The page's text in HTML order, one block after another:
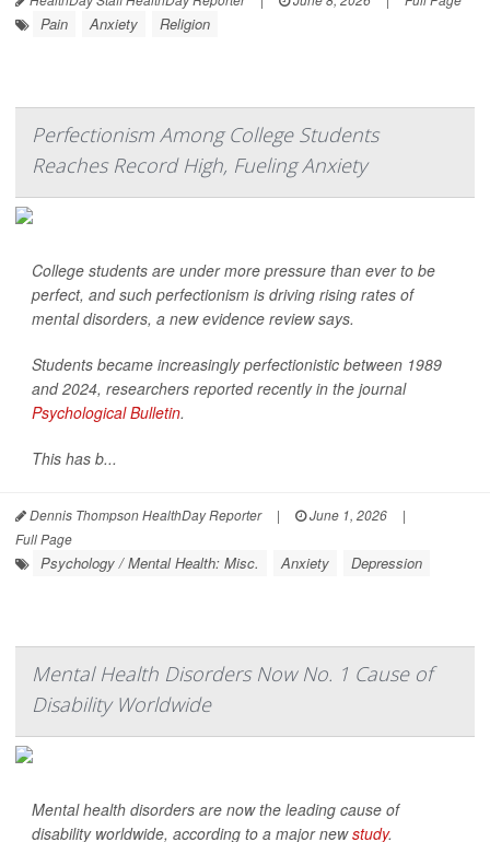
Pain Anxiety Religion
Perfectionism Among College Students
Reaches Record High, Fueling Anxiety
College students are under more pressure than ever to be
perfect, and such perfectionism is driving rising rates of
mental disorders, a new evidence review says.
Students became increasingly perfectionistic between 1989
and 2024, researchers reported recently in the journal
Psychological Bulletin.
This has b...
Dennis Thompson HealthDay Reporter | June 1, 2026
|
Full Page
Psychology / Mental Health: Misc. Anxiety Depression
Mental Health Disorders Now No. 1 Cause of
Disability Worldwide
Mental health disorders are now the leading cause of
disability worldwide, according to a major newstudy.